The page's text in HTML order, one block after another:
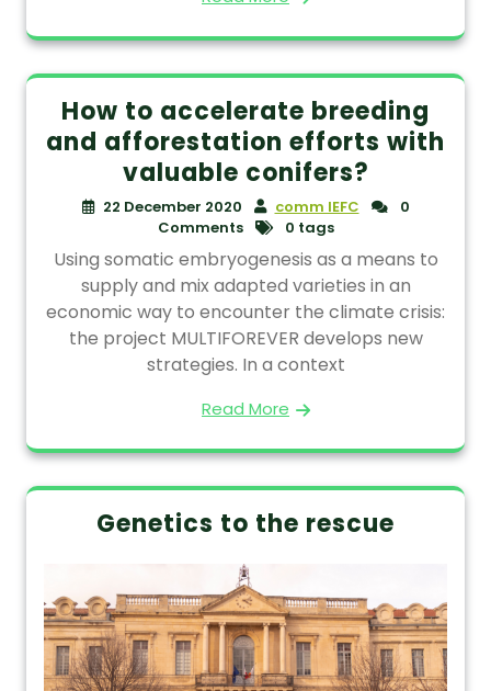
How to accelerate breeding
and afforestation efforts with
valuable conifers?
22 December 2020 comm IEFC
0
Comments
0 tags
Using somatic embryogenesis as a means to
supply and mix adapted varieties in an
economic way to encounter the climate crisis:
the project MULTIFOREVER develops new
strategies. In a context
Read More
Genetics to the rescue